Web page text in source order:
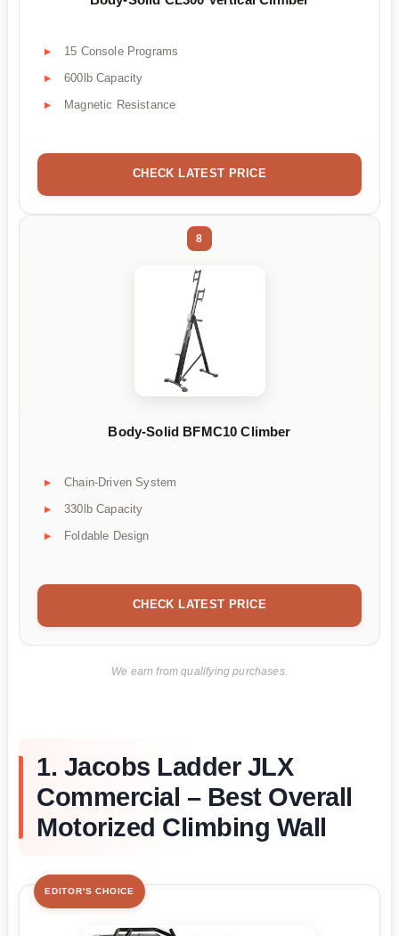
15 Console Programs
600lb Capacity
Magnetic Resistance
CHECK LATEST PRICE
8
Body-Solid BFMC10 Climber
Chain-Driven System
330lb Capacity
Foldable Design
CHECK LATEST PRICE
We earn from qualifying purchases.
1. Jacobs Ladder JLX
Commercial – Best Overall
Motorized Climbing Wall
EDITOR'S CHOICE